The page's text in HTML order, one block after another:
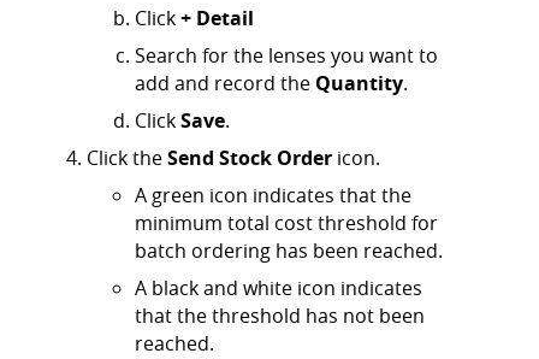
Click+ Detail
Search for the lenses you want to
add and record the Quantity.
ClickSave.
Click theSend Stock Order icon.
A green icon indicates that the
minimum total cost threshold for
batch ordering has been reached.
A black and white icon indicates
that the threshold has not been
reached.